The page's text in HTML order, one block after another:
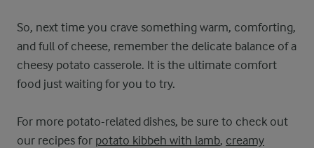
So, next time you crave something warm, comforting,
and full of cheese, remember the delicate balance of a
cheesy potato casserole. It is the ultimate comfort
food just waiting for you to try.
For more potato-related dishes, be sure to check out
our recipes for potato kibbeh with lamb, creamy